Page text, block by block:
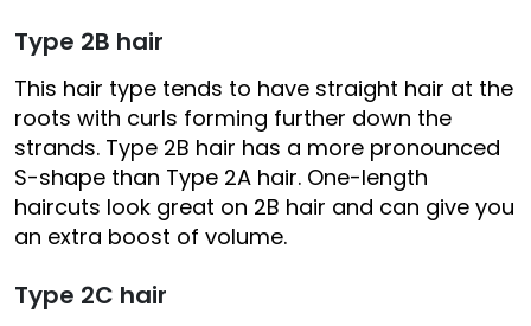
Type 2B hair
This hair type tends to have straight hair at the
roots with curls forming further down the
strands. Type 2B hair has a more pronounced
S-shape than Type 2A hair. One-length
haircuts look great on 2B hair and can give you
an extra boost of volume.
Type 2C hair